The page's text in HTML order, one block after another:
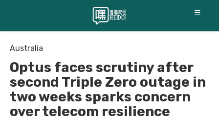
☰
Australia
Optus faces scrutiny after
second Triple Zero outage in
two weeks sparks concern
over telecom resilience